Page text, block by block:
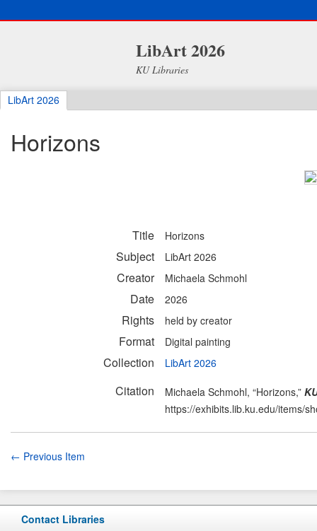
LibArt 2026
KU Libraries
LibArt 2026
Horizons
Title Horizons
Subject LibArt 2026
Creator Michaela Schmohl
Date 2026
Rights held by creator
Format Digital painting
Collection LibArt 2026
Citation Michaela Schmohl, “Horizons,”
https://exhibits.lib.ku.edu/items/
← Previous Item
Contact Libraries